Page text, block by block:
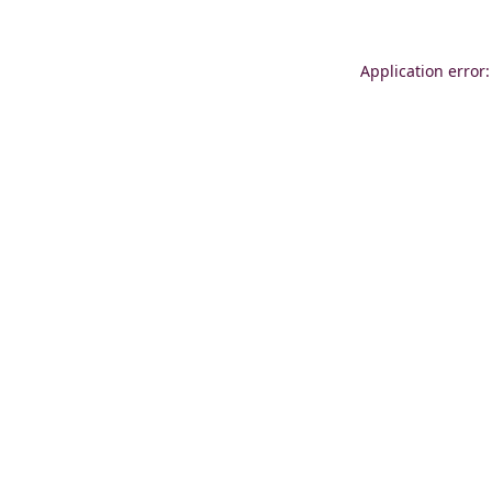
Application